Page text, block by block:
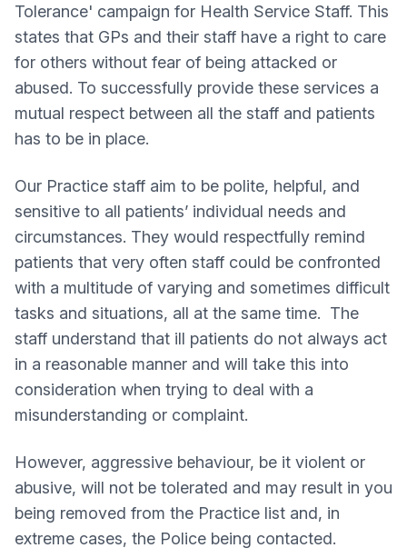
Tolerance' campaign for Health Service Staff. This
states that GPs and their staff have a right to care
for others without fear of being attacked or
abused. To successfully provide these services a
mutual respect between all the staff and patients
has to be in place.
Our Practice staff aim to be polite, helpful, and
sensitive to all patients’ individual needs and
circumstances. They would respectfully remind
patients that very often staff could be confronted
with a multitude of varying and sometimes difficult
tasks and situations, all at the same time. The
staff understand that ill patients do not always act
in a reasonable manner and will take this into
consideration when trying to deal with a
misunderstanding or complaint.
However, aggressive behaviour, be it violent or
abusive, will not be tolerated and may result in you
being removed from the Practice list and, in
extreme cases, the Police being contacted.